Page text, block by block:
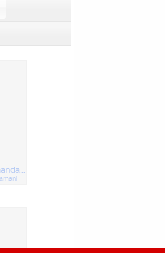
Akilandakodi Brahmandanayagan